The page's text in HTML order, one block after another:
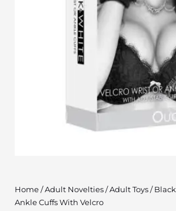
Home /Adult Novelties /Adult Toys /
Ankle Cuffs With Velcro